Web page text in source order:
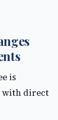
is
with direct